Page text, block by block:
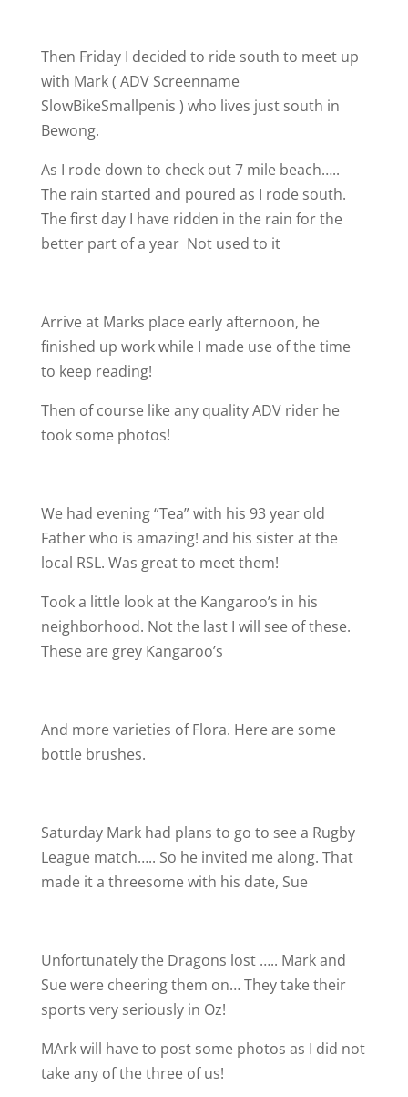
Then Friday I decided to ride south to meet up
with Mark ( ADV Screenname
SlowBikeSmallpenis ) who lives just south in
Bewong.
As I rode down to check out 7 mile beach…..
The rain started and poured as I rode south.
The first day I have ridden in the rain for the
better part of a year Not used to it
Arrive at Marks place early afternoon, he
finished up work while I made use of the time
to keep reading!
Then of course like any quality ADV rider he
took some photos!
We had evening “Tea” with his 93 year old
Father who is amazing! and his sister at the
local RSL. Was great to meet them!
Took a little look at the Kangaroo’s in his
neighborhood. Not the last I will see of these.
These are grey Kangaroo’s
And more varieties of Flora. Here are some
bottle brushes.
Saturday Mark had plans to go to see a Rugby
League match….. So he invited me along. That
made it a threesome with his date, Sue
Unfortunately the Dragons lost ….. Mark and
Sue were cheering them on… They take their
sports very seriously in Oz!
MArk will have to post some photos as I did not
take any of the three of us!